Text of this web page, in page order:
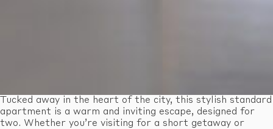
Tucked away in the heart of the city, this stylish standard
apartment is a warm and inviting escape, designed for
two. Whether you’re visiting for a short getaway or